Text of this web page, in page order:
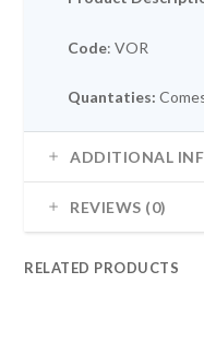
Code: VOR
Quantaties:
ADDITIONAL
REVIEWS (0)
RELATED PRODUCTS